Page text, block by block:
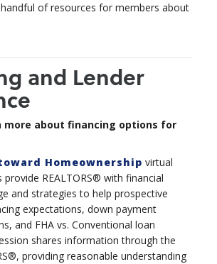
handful of resources for members about
and Lender
more about financing options for
toward Homeownership virtual
REALTORS® with financial
and strategies to help prospective
expectations, down payment
and FHA vs. Conventional loan
shares information through the
providing reasonable understanding